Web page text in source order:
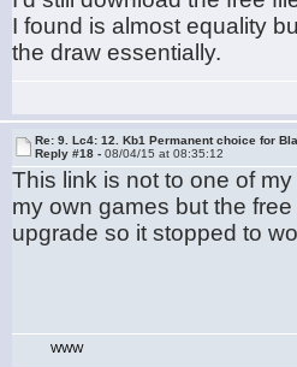
I found is almost equality
the draw essentially.
Re: 9. Lc4: 12. Kb1 Permanent choice for
Reply #18 -08/04/15 at 08:35:12
This link is not to one of
my own games but the
upgrade so it stopped to
WWW